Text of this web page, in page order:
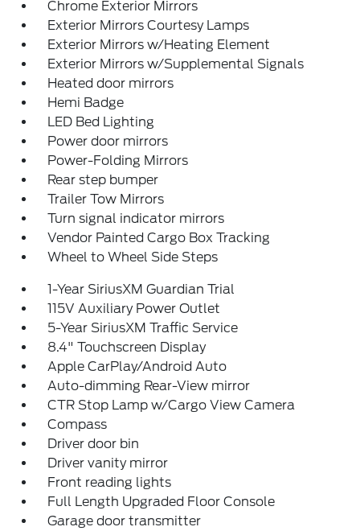
Chrome Exterior Mirrors
Exterior Mirrors Courtesy Lamps
Exterior Mirrors w/Heating Element
Exterior Mirrors w/Supplemental Signals
Heated door mirrors
Hemi Badge
LED Bed Lighting
Power door mirrors
Power-Folding Mirrors
Rear step bumper
Trailer Tow Mirrors
Turn signal indicator mirrors
Vendor Painted Cargo Box Tracking
Wheel to Wheel Side Steps
1-Year SiriusXM Guardian Trial
115V Auxiliary Power Outlet
5-Year SiriusXM Traffic Service
8.4" Touchscreen Display
Apple CarPlay/Android Auto
Auto-dimming Rear-View mirror
CTR Stop Lamp w/Cargo View Camera
Compass
Driver door bin
Driver vanity mirror
Front reading lights
Full Length Upgraded Floor Console
Garage door transmitter